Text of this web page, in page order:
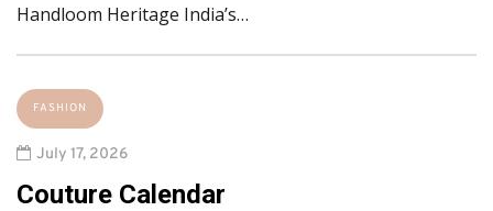
Handloom Heritage India’s…
FASHION
July 17, 2026
Couture Calendar